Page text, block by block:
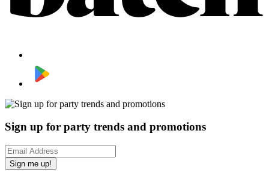
Sign up for party trends and promotions
Sign me up!